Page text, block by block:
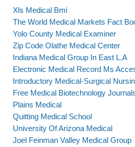
Xls Medical Bmi
The World Medical Markets Fact
Yolo County Medical Examiner
Zip Code Olathe Medical Center
Indiana Medical Group In East L.A
Electronic Medical Record Ms
Introductory Medical-Surgical
Free Medical Biotechnology
Plains Medical
Quitting Medical School
University Of Arizona Medical
Joel Feinman Valley Medical Group